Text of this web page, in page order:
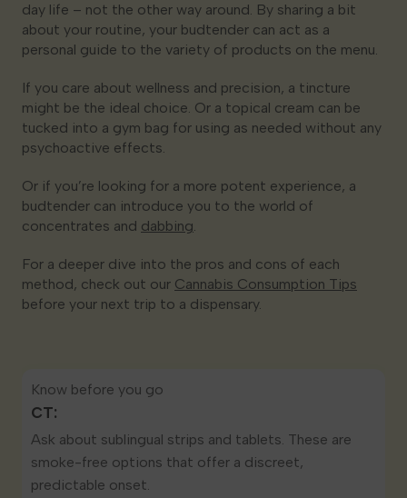
day life – not the other way around. By sharing a bit
about your routine, your budtender can act as a
personal guide to the variety of products on the menu.
If you care about wellness and precision, a tincture
might be the ideal choice. Or a topical cream can be
tucked into a gym bag for using as needed without any
psychoactive effects.
Or if you’re looking for a more potent experience, a
budtender can introduce you to the world of
concentrates and dabbing.
For a deeper dive into the pros and cons of each
method, check out our Cannabis Consumption Tips
before your next trip to a dispensary.
Know before you go
CT:
Ask about sublingual strips and tablets. These are
smoke-free options that offer a discreet,
predictable onset.